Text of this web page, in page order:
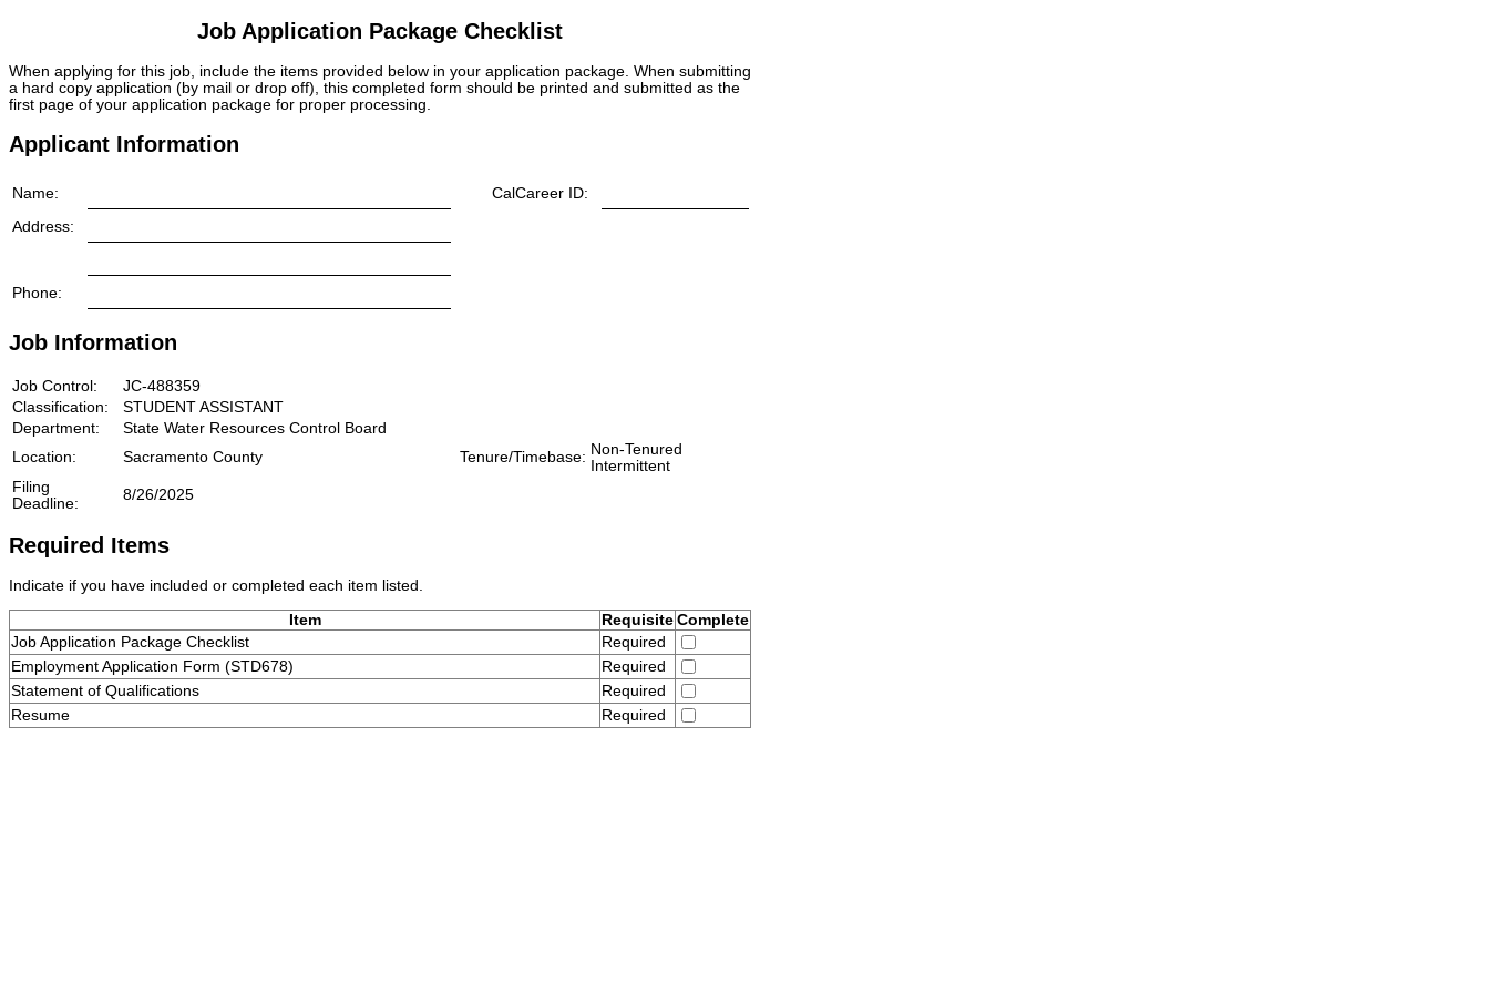
Job Application Package Checklist
When applying for this job, include the items provided below in your application package. When submitting
a hard copy application (by mail or drop off), this completed form should be printed and submitted as the
first page of your application package for proper processing.
Applicant Information
Name:
CalCareer ID:
Address:
Phone:
Job Information
Job Control:
JC-488359
Classification:
STUDENT ASSISTANT
Department:
State Water Resources Control Board
Location:
Sacramento County Tenure/Timebase: Non-Tenured
Intermittent
Filing
Deadline:
8/26/2025
Required Items
Indicate if you have included or completed each item listed.
Item Requisite Complete
Job Application Package Checklist
Required
Employment Application Form (STD678)
Required
Statement of Qualifications
Required
Resume
Required